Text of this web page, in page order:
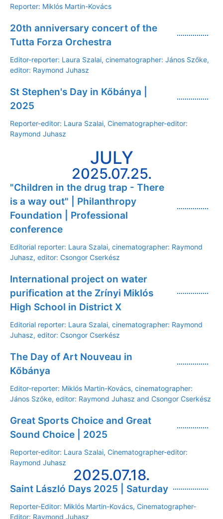
Reporter: Miklós Martin-Kovács
20th anniversary concert of the
Tutta Forza Orchestra
Editor-reporter: Laura Szalai, cinematographer: János Szőke,
editor: Raymond Juhasz
St Stephen's Day in Kőbánya |
2025
Reporter-editor: Laura Szalai, Cinematographer-editor:
Raymond Juhasz
JULY
2025.07.25.
"Children in the drug trap - There
is a way out" | Philanthropy
Foundation | Professional
conference
Editorial reporter: Laura Szalai, cinematographer: Raymond
Juhasz, editor: Csongor Cserkész
International project on water
purification at the Zrínyi Miklós
High School in District X
Editorial reporter: Laura Szalai, cinematographer: Raymond
Juhasz, editor: Csongor Cserkész
The Day of Art Nouveau in
Kőbánya
Editor-reporter: Miklós Martin-Kovács, cinematographer:
János Szőke, editor: Raymond Juhasz and Csongor Cserkész
Great Sports Choice and Great
Sound Choice | 2025
Reporter-editor: Laura Szalai, Cinematographer-editor:
Raymond Juhasz
2025.07.18.
Saint László Days 2025 | Saturday
Reporter-Editor: Miklós Martin-Kovács, Cinematographer-
Editor: Raymond Juhasz